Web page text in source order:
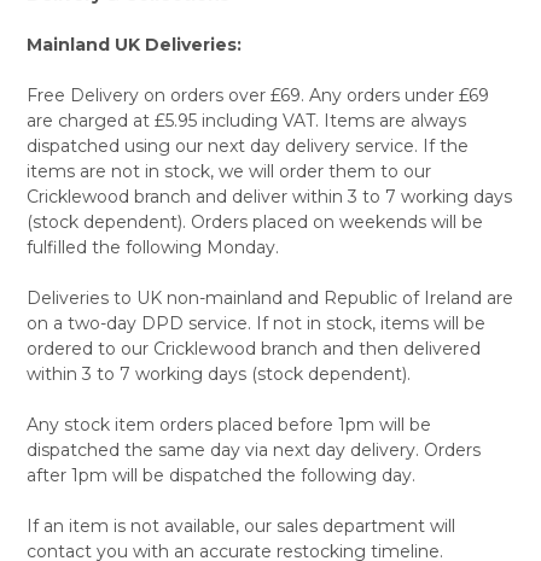
Mainland UK Deliveries:
Free Delivery on orders over £69. Any orders under £69
are charged at £5.95 including VAT. Items are always
dispatched using our next day delivery service. If the
items are not in stock, we will order them to our
Cricklewood branch and deliver within 3 to 7 working days
(stock dependent). Orders placed on weekends will be
fulfilled the following Monday.
Deliveries to UK non-mainland and Republic of Ireland are
on a two-day DPD service. If not in stock, items will be
ordered to our Cricklewood branch and then delivered
within 3 to 7 working days (stock dependent).
Any stock item orders placed before 1pm will be
dispatched the same day via next day delivery. Orders
after 1pm will be dispatched the following day.
If an item is not available, our sales department will
contact you with an accurate restocking timeline.